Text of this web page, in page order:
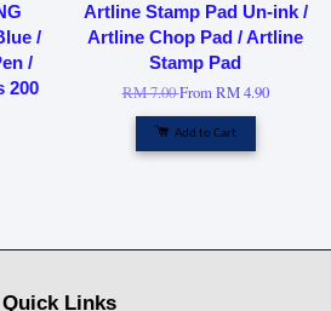
/
/
200
Artline Stamp Pad Un-ink /
Artline Chop Pad / Artline
Stamp Pad
RM 7.00FromRM 4.90
Add to Cart
Quick Links